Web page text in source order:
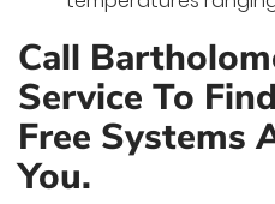
Call
Service To
Free Systems
You.